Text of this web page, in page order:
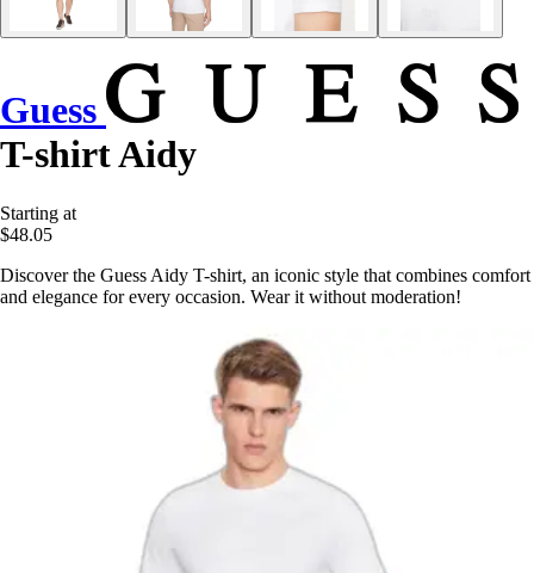
Guess
T-shirt Aidy
Starting at
$48.05
Discover the Guess Aidy T-shirt, an iconic style that combines comfort
and elegance for every occasion. Wear it without moderation!